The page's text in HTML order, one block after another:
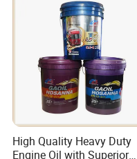
Company Profile
High Quality Heavy Duty
Engine Oil with Superior